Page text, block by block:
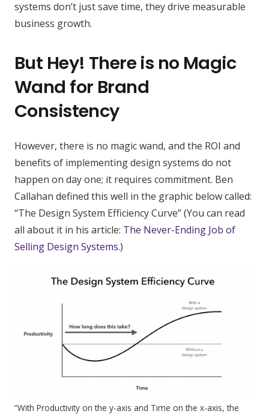
systems don’t just save time, they drive measurable
business growth.
But Hey! There is no Magic
Wand for Brand
Consistency
However, there is no magic wand, and the ROI and
benefits of implementing design systems do not
happen on day one; it requires commitment. Ben
Callahan defined this well in the graphic below called:
“The Design System Efficiency Curve” (You can read
all about it in his article: The Never-Ending Job of
Selling Design Systems.)
“With Productivity on the y-axis and Time on the x-axis, the